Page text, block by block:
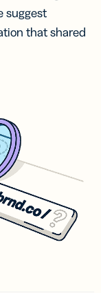
suggest
that shared